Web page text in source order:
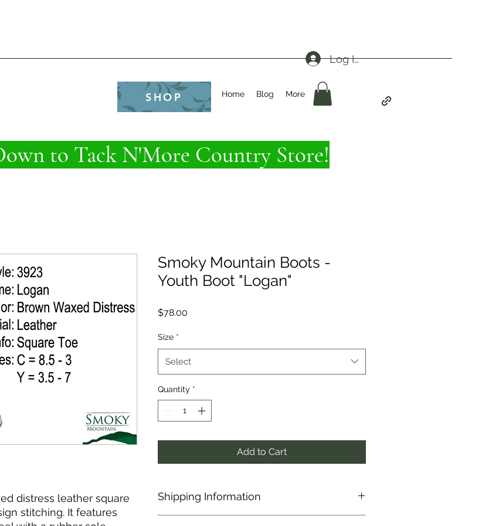
Home Blog More
SHOP
Log In
to Tack N'More Country Store!
distress leather square
stitching. It features
Smoky Mountain Boots -
Youth Boot "Logan"
$78.00
Size *
Select
Quantity *
Add to Cart
Shipping Information